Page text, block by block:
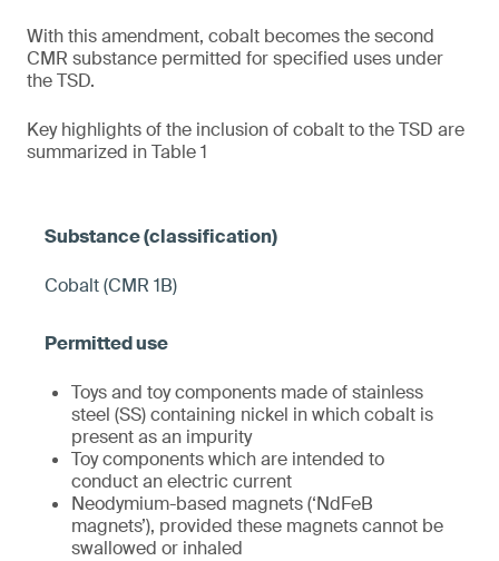
With this amendment, cobalt becomes the second
CMR substance permitted for specified uses under
the TSD.
Key highlights of the inclusion of cobalt to the TSD are
summarized in Table 1
Cobalt (CMR 1B)
Toys and toy components made of stainless
steel (SS) containing nickel in which cobalt is
present as an impurity
Toy components which are intended to
conduct an electric current
Neodymium-based magnets (‘NdFeB
magnets’), provided these magnets cannot be
swallowed or inhaled